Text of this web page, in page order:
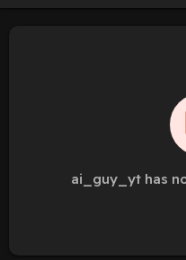
ai_guy_yt has